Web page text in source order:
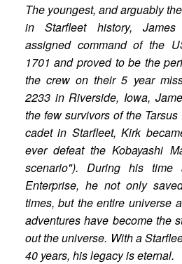
The youngest, and arguably
in Starfleet history,
assigned command of the
1701 and proved to be the
the crew on their 5 year
2233 in Riverside, Iowa,
the few survivors of the
cadet in Starfleet, Kirk
ever defeat the Kobayashi
scenario"). During his
Enterprise, he not only
times, but the entire universe
adventures have become the
out the universe. With a
40 years, his legacy is eternal.